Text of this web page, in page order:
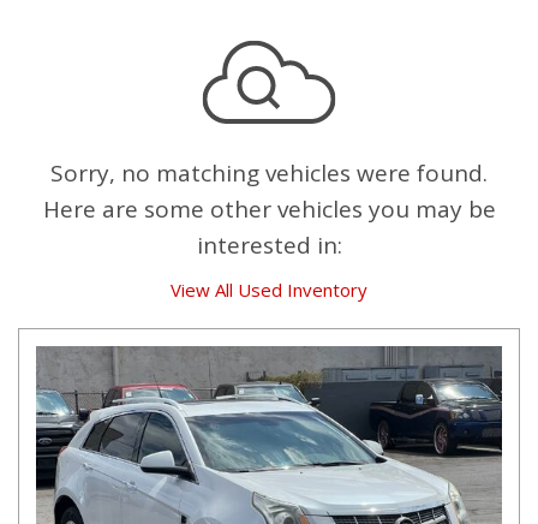
Sorry, no matching vehicles were found.
Here are some other vehicles you may be
interested in:
View All Used Inventory